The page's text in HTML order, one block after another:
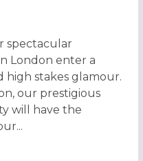
EXPERIENCE 2026 IN
spectacular
London enter a
high stakes glamour.
our prestigious
will have the